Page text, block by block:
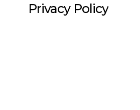
Privacy Policy